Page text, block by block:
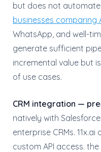
but does not automate
businesses comparing
WhatsApp, and well-
generate sufficient
incremental value but
of use cases.
CRM integration —
natively with
enterprise CRMs.
custom API access.